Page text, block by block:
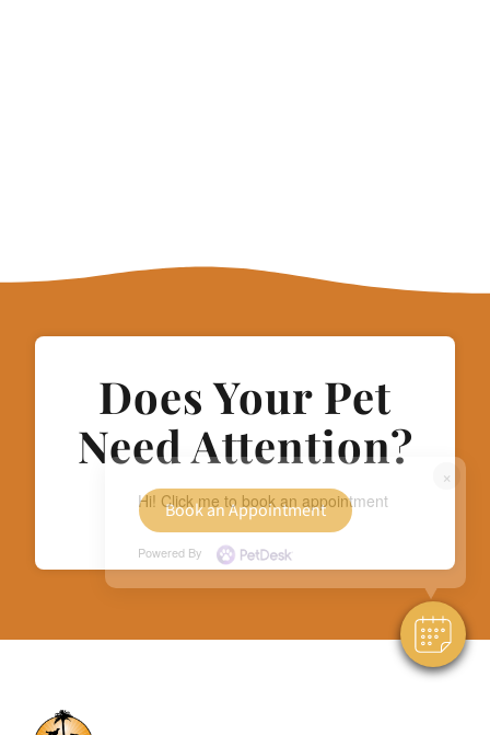
×
Hi! Click me to book an appointment
Powered By
Does Your Pet
Need Attention?
Book an Appointment